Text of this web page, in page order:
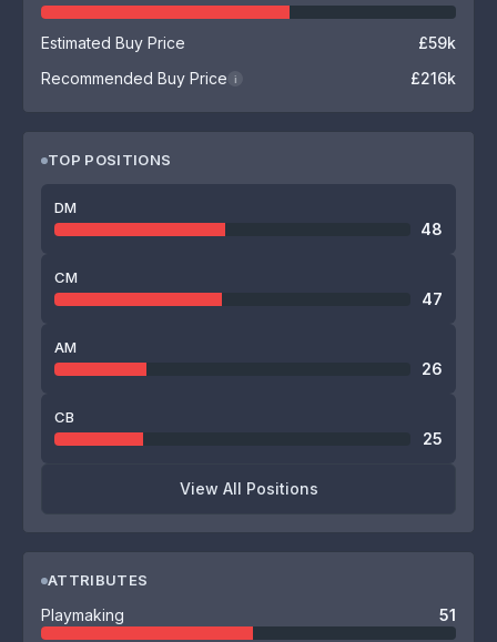
Estimated Buy Price
£59k
Recommended Buy Price
i £216k
TOP POSITIONS
DM
48
CM
47
AM
26
CB
25
View All Positions
ATTRIBUTES
Playmaking 51